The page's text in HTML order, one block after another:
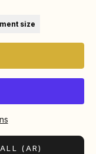
size
(AR)